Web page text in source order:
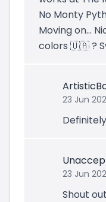
No Monty
Moving on...
colors 🇺🇦 ?
23 Jun
23 Jun
Shout